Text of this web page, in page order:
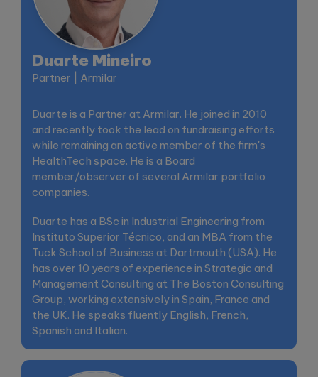
Duarte Mineiro
Partner | Armilar
Duarte is a Partner at Armilar. He joined in 2010
and recently took the lead on fundraising efforts
while remaining an active member of the firm's
HealthTech space. He is a Board
member/observer of several Armilar portfolio
companies.
Duarte has a BSc in Industrial Engineering from
Instituto Superior Técnico, and an MBA from the
Tuck School of Business at Dartmouth (USA). He
has over 10 years of experience in Strategic and
Management Consulting at The Boston Consulting
Group, working extensively in Spain, France and
the UK. He speaks fluently English, French,
Spanish and Italian.